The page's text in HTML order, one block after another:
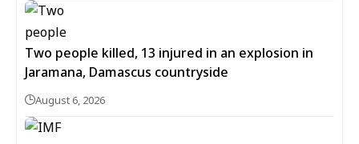
Two people killed, 13 injured in an explosion in
Jaramana, Damascus countryside
August 6, 2026